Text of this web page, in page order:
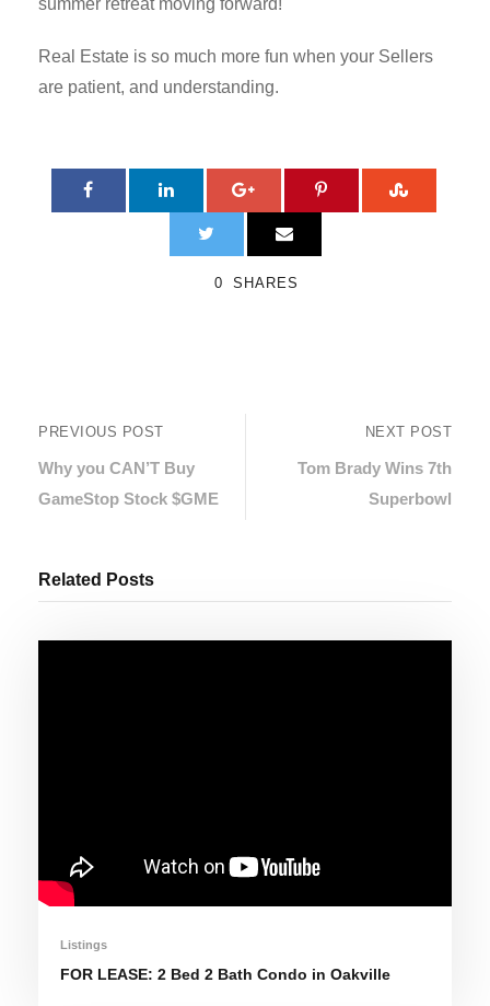
Real Estate is so much more fun when your Sellers
are patient, and understanding.
0 SHARES
PREVIOUS POST
Why you CAN’T Buy
GameStop Stock $GME
NEXT POST
Tom Brady Wins 7th
Superbowl
Related Posts
Listings
FOR LEASE: 2 Bed 2 Bath Condo in Oakville